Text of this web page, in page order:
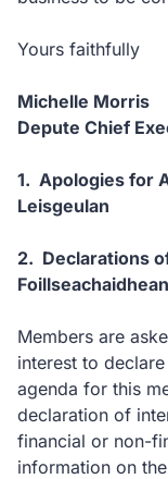
Yours faithfully
Michelle Morris
Depute Chief
1. Apologies for
Leisgeulan
2. Declarations
Members are
interest to
agenda for this
declaration of
financial or non-
information on